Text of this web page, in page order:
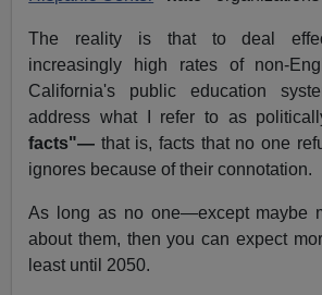
The reality is that to deal
increasingly high rates of non-
California's public education
address what I refer to as
facts"— that is, facts that no one
ignores because of their connotation.
As long as no one—except maybe
about them, then you can expect
least until 2050.